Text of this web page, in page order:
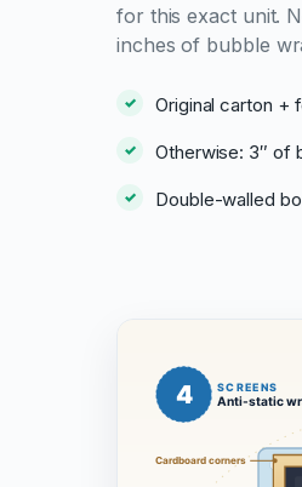
for this exact unit.
inches of bubble
Original carton +
Otherwise: 3″ of
Double-walled